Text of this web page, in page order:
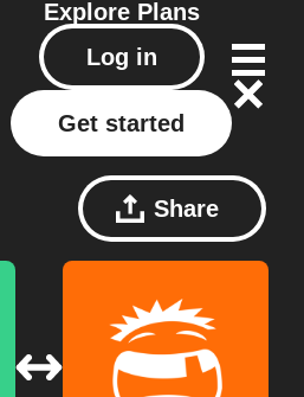
Explore Plans
Log in
Get started
Share